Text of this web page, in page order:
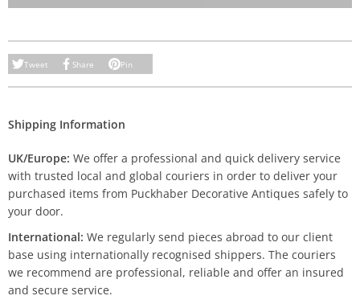
Tweet Share Pin
Shipping Information
UK/Europe: We offer a professional and quick delivery service
with trusted local and global couriers in order to deliver your
purchased items from Puckhaber Decorative Antiques safely to
your door.
International: We regularly send pieces abroad to our client
base using internationally recognised shippers. The couriers
we recommend are professional, reliable and offer an insured
and secure service.